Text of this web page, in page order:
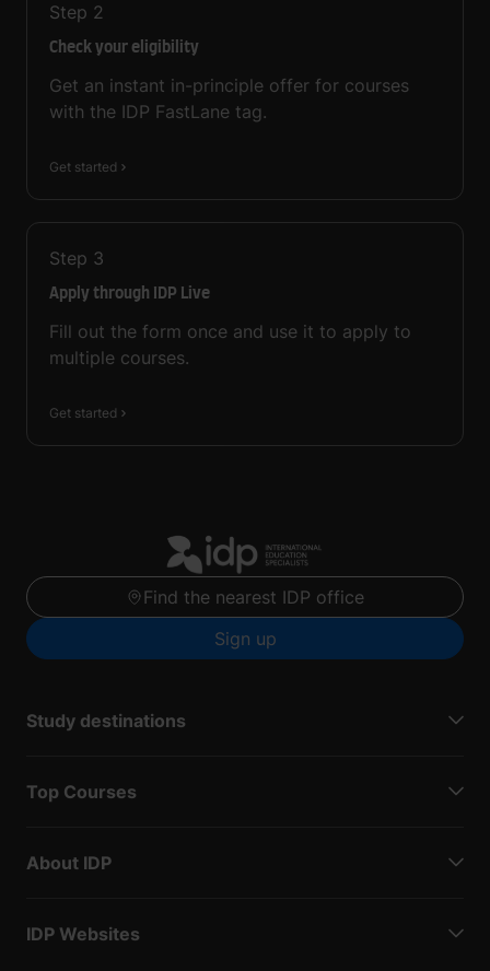
Step 2
Check your eligibility
Get an instant in-principle offer for courses
with the IDP FastLane tag.
Get started
Step 3
Apply through IDP Live
Fill out the form once and use it to apply to
multiple courses.
Get started
Find the nearest IDP office
Sign up
Study destinations
Top Courses
About IDP
IDP Websites